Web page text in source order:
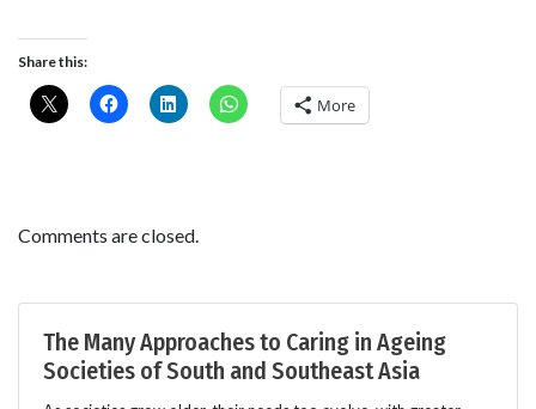
Share this:
More
Comments are closed.
The Many Approaches to Caring in Ageing
Societies of South and Southeast Asia